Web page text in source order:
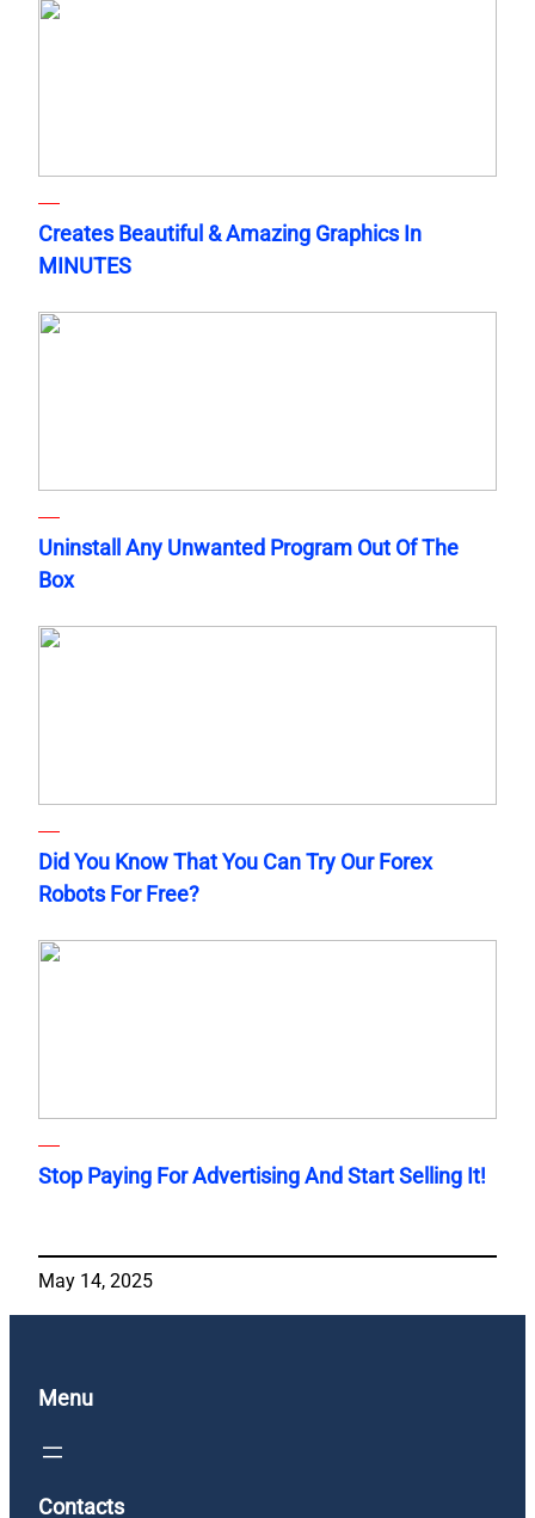
Creates Beautiful & Amazing Graphics In
MINUTES
Uninstall Any Unwanted Program Out Of The
Box
Did You Know That You Can Try Our Forex
Robots For Free?
Stop Paying For Advertising And Start Selling It!
May 14, 2025
Menu
Contacts